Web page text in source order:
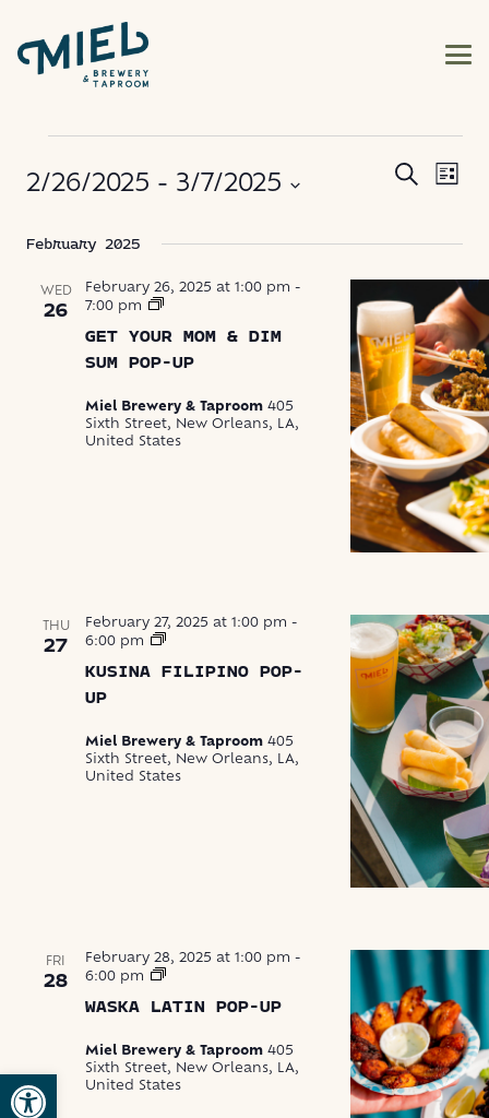
Open toolbar
EVENTS
AND
VIEWS
Search
List
2/26/2025 - 3/7/2025
February 2025
WED
26
GET YOUR MOM & DIM
SUM POP-UP
February 26, 2025 at 1:00 pm -
7:00 pm
Get
Mom
Pop-
Up
Miel Brewery & Taproom 405
Sixth Street, New Orleans, LA,
United States
THU
27
KUSINA FILIPINO POP-
UP
February 27, 2025 at 1:00 pm -
6:00 pm
Kusina
Pop-
Miel Brewery & Taproom 405
Sixth Street, New Orleans, LA,
United States
FRI
28
WASKA LATIN POP-UP
February 28, 2025 at 1:00 pm -
6:00 pm
Waska
Food
Up
Miel Brewery & Taproom 405
Sixth Street, New Orleans, LA,
United States